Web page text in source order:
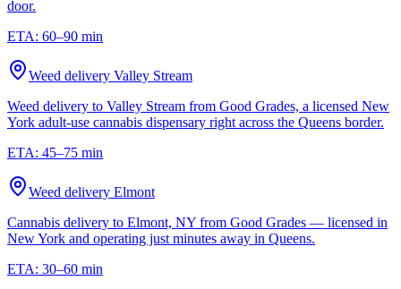
door.
ETA: 60–90 min
Weed delivery Valley Stream
Weed delivery to Valley Stream from Good Grades, a licensed New
York adult-use cannabis dispensary right across the Queens border.
ETA: 45–75 min
Weed delivery Elmont
Cannabis delivery to Elmont, NY from Good Grades — licensed in
New York and operating just minutes away in Queens.
ETA: 30–60 min